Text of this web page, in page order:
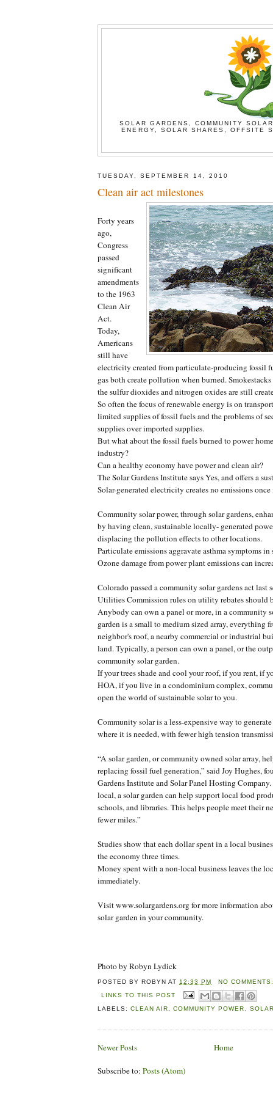
SOLAR GARDENS, COMMUNITY
ENERGY, SOLAR SHARES, OFFSITE
TUESDAY, SEPTEMBER 14, 2010
Clean air act milestones
Forty years
ago,
Congress
passed
significant
amendments
to the 1963
Clean Air
Act.
Today,
Americans
still have
electricity created from particulate-producing fossil
gas both create pollution when burned.
the sulfur dioxides and nitrogen oxides are still
So often the focus of renewable energy is on
limited supplies of fossil fuels and the problems of
supplies over imported supplies.
But what about the fossil fuels burned to power
industry?
Can a healthy economy have power and clean air?
The Solar Gardens Institute says Yes, and offers a
Solar-generated electricity creates no emissions
Community solar power, through solar gardens,
by having clean, sustainable locally- generated
displacing the pollution effects to other locations.
Particulate emissions aggravate asthma symptoms
Ozone damage from power plant emissions can
Colorado passed a community solar gardens act last
Utilities Commission rules on utility rebates should
Anybody can own a panel or more, in a community
garden is a small to medium sized array, everything
neighbor's roof, a nearby commercial or industrial
land. Typically, a person can own a panel, or the
community solar garden.
If your trees shade and cool your roof, if you rent, if
HOA, if you live in a condominium complex,
open the world of sustainable solar to you.
Community solar is a less-expensive way to
where it is needed, with fewer high tension
“A solar garden, or community owned solar array,
replacing fossil fuel generation,” said Joy Hughes,
Gardens Institute and Solar Panel Hosting
local, a solar garden can help support local food
schools, and libraries. This helps people meet their
fewer miles.”
Studies show that each dollar spent in a local
the economy three times.
Money spent with a non-local business leaves the
immediately.
Visit www.solargardens.org for more information
solar garden in your community.
Photo by Robyn Lydick
POSTED BY ROBYN AT12:33 PM
NO COMMENTS:
LINKS TO THIS POST
LABELS:CLEAN AIR ,COMMUNITY POWER
Newer Posts Home
Subscribe to: Posts (Atom)